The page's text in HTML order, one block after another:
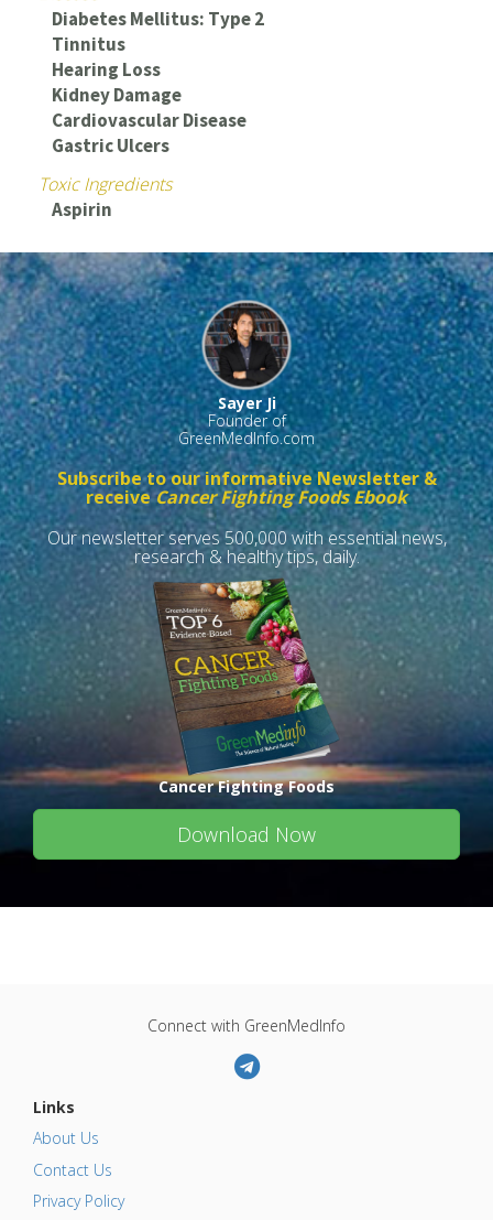
Diabetes Mellitus: Type 2
Tinnitus
Hearing Loss
Kidney Damage
Cardiovascular Disease
Gastric Ulcers
Toxic Ingredients
Aspirin
Sayer Ji
Founder of
GreenMedInfo.com
Subscribe to our informative Newsletter &
receiveCancer Fighting Foods Ebook
Our newsletter serves 500,000 with essential news,
research & healthy tips, daily.
Cancer Fighting Foods
Download Now
Connect with GreenMedInfo
Links
About Us
Contact Us
Privacy Policy